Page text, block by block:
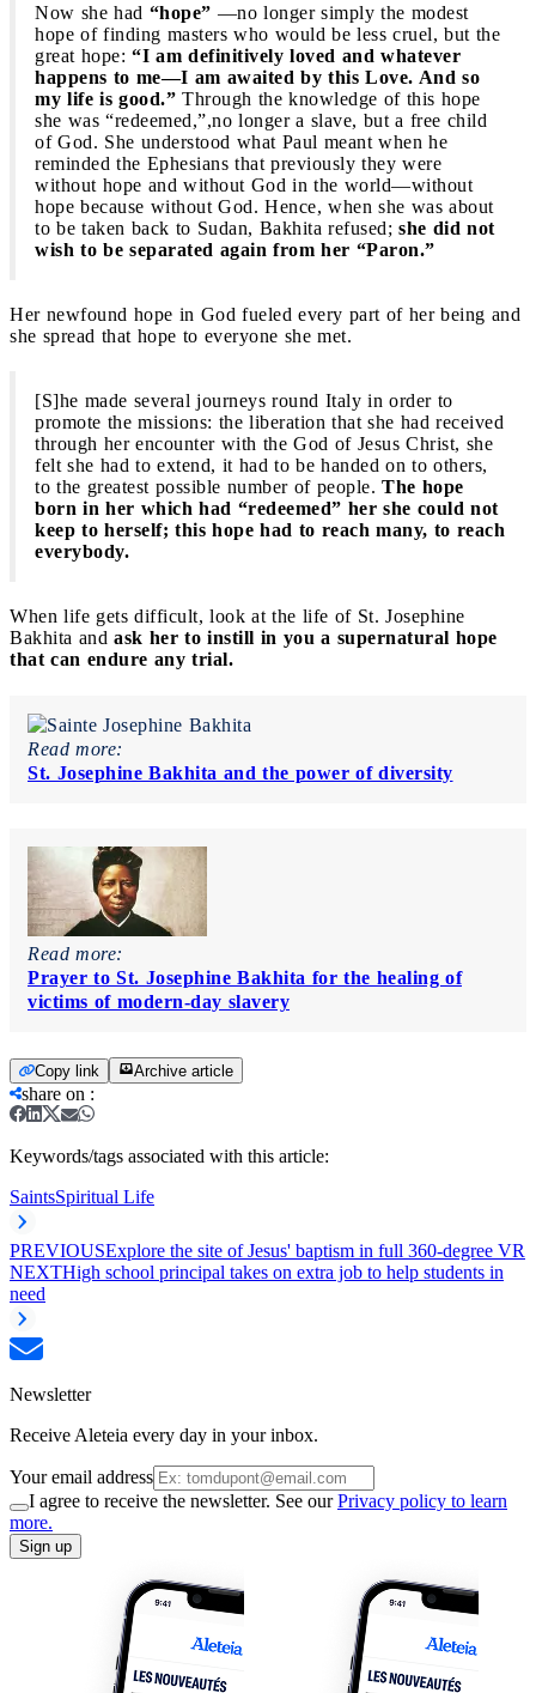
Now she had “hope” —no longer simply the modest
hope of finding masters who would be less cruel, but the
great hope: “I am definitively loved and whatever
happens to me—I am awaited by this Love. And so
my life is good.” Through the knowledge of this hope
she was “redeemed,”,no longer a slave, but a free child
of God. She understood what Paul meant when he
reminded the Ephesians that previously they were
without hope and without God in the world—without
hope because without God. Hence, when she was about
to be taken back to Sudan, Bakhita refused; she did not
wish to be separated again from her “Paron.”
Her newfound hope in God fueled every part of her being and
she spread that hope to everyone she met.
[S]he made several journeys round Italy in order to
promote the missions: the liberation that she had received
through her encounter with the God of Jesus Christ, she
felt she had to extend, it had to be handed on to others,
to the greatest possible number of people. The hope
born in her which had “redeemed” her she could not
keep to herself; this hope had to reach many, to reach
everybody.
When life gets difficult, look at the life of St. Josephine
Bakhita and ask her to instill in you a supernatural hope
that can endure any trial.
Read more:
St. Josephine Bakhita and the power of diversity
Read more:
Prayer to St. Josephine Bakhita for the healing of
victims of modern-day slavery
Copy link Archive article
share on :
Keywords/tags associated with this article:
SaintsSpiritual Life
PREVIOUSExplore the site of Jesus' baptism in full 360-degree VR
NEXTHigh school principal takes on extra job to help students in
need
Newsletter
Receive Aleteia every day in your inbox.
Your email address
I agree to receive the newsletter. See ourPrivacy policy to learn
more.
Sign up